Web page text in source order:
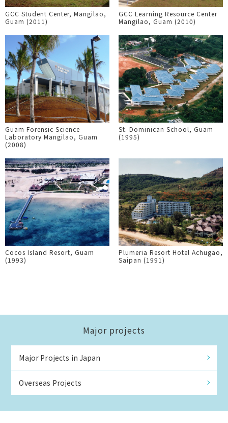
GCC Student Center, Mangilao,
Guam (2011)
GCC Learning Resource Center
Mangilao, Guam (2010)
Guam Forensic Science
Laboratory Mangilao, Guam
(2008)
St. Dominican School, Guam
(1995)
Cocos Island Resort, Guam
(1993)
Plumeria Resort Hotel Achugao,
Saipan (1991)
Major projects
Major Projects in Japan
Overseas Projects